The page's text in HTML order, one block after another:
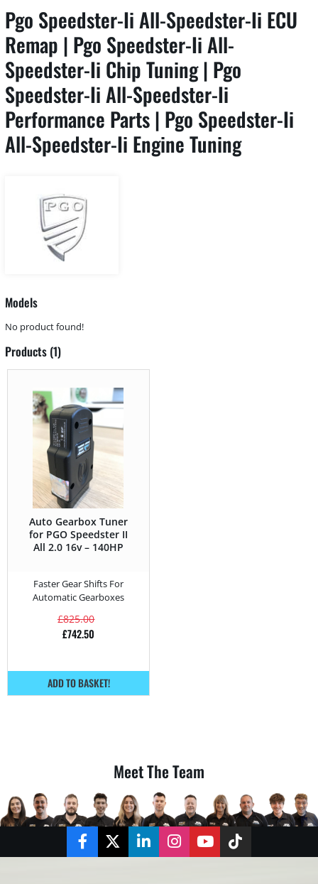
Pgo Speedster-Ii All-Speedster-Ii ECU
Remap | Pgo Speedster-Ii All-
Speedster-Ii Chip Tuning | Pgo
Speedster-Ii All-Speedster-Ii
Performance Parts | Pgo Speedster-Ii
All-Speedster-Ii Engine Tuning
Models
No product found!
Products (1)
Auto Gearbox Tuner
for PGO Speedster II
All 2.0 16v – 140HP
Faster Gear Shifts For
Automatic Gearboxes
£825.00
£742.50
ADD TO BASKET!
Meet The Team
FacebookTwitterLinkedInInstagramYouTubeTikTok